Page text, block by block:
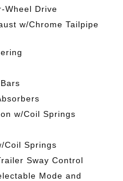
Wheel Drive
w/Chrome Tailpipe
w/Coil Springs
Coil Springs
Sway Control
Mode and